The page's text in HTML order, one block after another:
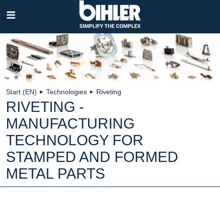
navigation
Start (EN) ► Technologies ► Riveting
RIVETING -
MANUFACTURING
TECHNOLOGY FOR
STAMPED AND FORMED
METAL PARTS